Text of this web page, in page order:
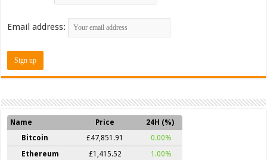
Email address:
Name Price
24H (%)
Bitcoin
£47,851.91
0.00%
Ethereum
£1,415.52
1.00%